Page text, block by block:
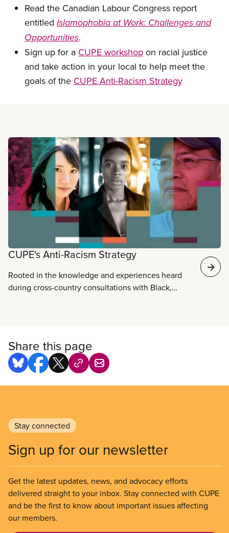
Read the Canadian Labour Congress report
entitled Islamophobia at Work: Challenges and
Opportunities.
Sign up for a CUPE workshop on racial justice
and take action in your local to help meet the
goals of the CUPE Anti-Racism Strategy
Read more
CUPE's Anti-Racism Strategy
Rooted in the knowledge and experiences heard
during cross-country consultations with Black,
Share this page
Stay connected
Sign up for our newsletter
Get the latest updates, news, and advocacy efforts
delivered straight to your inbox. Stay connected with CUPE
and be the first to know about important issues affecting
our members.